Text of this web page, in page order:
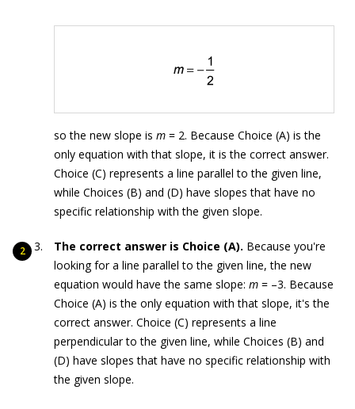
so the new slope is m = 2. Because Choice (A) is the
only equation with that slope, it is the correct answer.
Choice (C) represents a line parallel to the given line,
while Choices (B) and (D) have slopes that have no
specific relationship with the given slope.
The correct answer is Choice (A). Because you're
looking for a line parallel to the given line, the new
equation would have the same slope: m = –3. Because
Choice (A) is the only equation with that slope, it's the
correct answer. Choice (C) represents a line
perpendicular to the given line, while Choices (B) and
(D) have slopes that have no specific relationship with
the given slope.